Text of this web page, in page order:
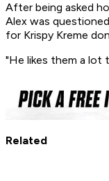
After being asked
Alex was
for Krispy Kreme
"He likes them a lot
Related